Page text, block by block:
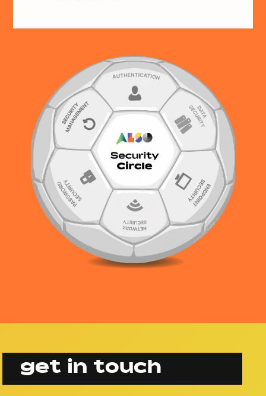
get in touch